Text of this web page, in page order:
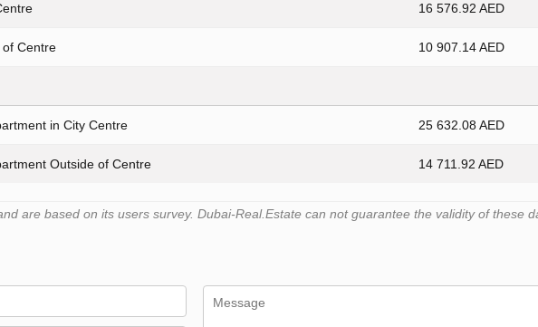
16 576.92 AED
Centre 10 907.14 AED
in City Centre 25 632.08 AED
Outside of Centre 14 711.92 AED
are based on its users survey. Dubai-Real.Estate can not guarantee the validity of these